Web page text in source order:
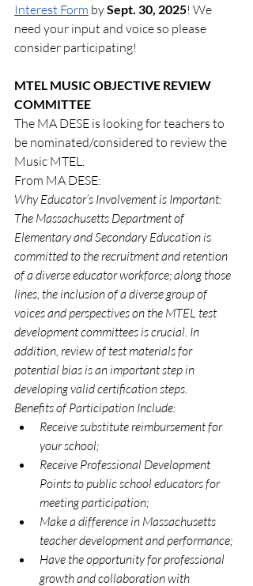
Interest Form by Sept. 30, 2025! We
need your input and voice so please
consider participating!
MTEL MUSIC OBJECTIVE REVIEW
COMMITTEE
The MA DESE is looking for teachers to
be nominated/considered to review the
Music MTEL.
From MA DESE:
Why Educator’s Involvement is Important:
The Massachusetts Department of
Elementary and Secondary Education is
committed to the recruitment and retention
of a diverse educator workforce; along those
lines, the inclusion of a diverse group of
voices and perspectives on the MTEL test
development committees is crucial. In
addition, review of test materials for
potential bias is an important step in
developing valid certification steps.
Benefits of Participation Include:
Receive substitute reimbursement for
your school;
Receive Professional Development
Points to public school educators for
meeting participation;
Make a difference in Massachusetts
teacher development and performance;
Have the opportunity for professional
growth and collaboration with